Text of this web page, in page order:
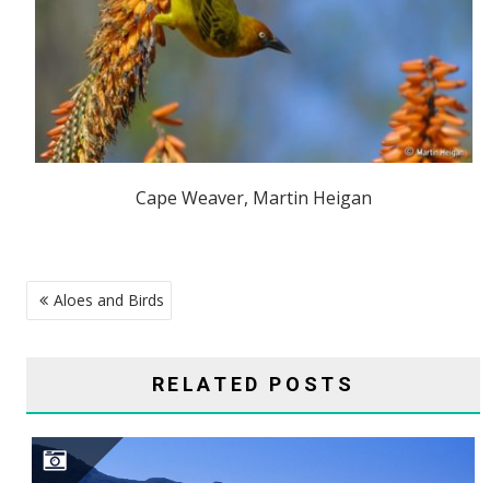
Cape Weaver, Martin Heigan
POST
NAVIGATION
Aloes and Birds
RELATED POSTS